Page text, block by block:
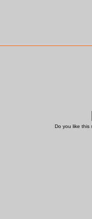
Do you like this